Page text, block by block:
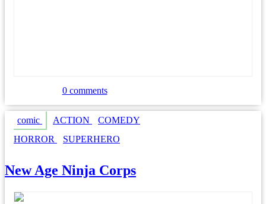
0 comments
comic ACTION
COMEDY
HORROR
SUPERHERO
New Age Ninja Corps